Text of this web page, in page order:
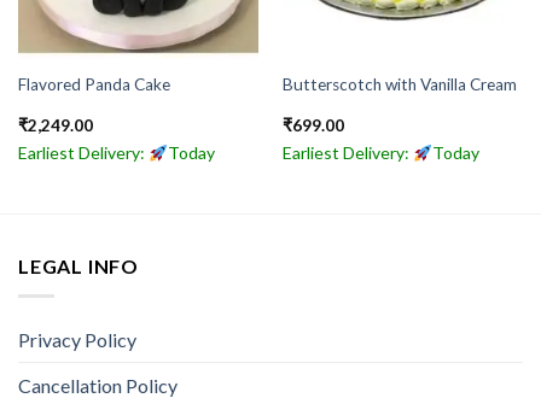
Flavored Panda Cake
₹2,249.00
Earliest Delivery: Today
Butterscotch with Vanilla Cream
₹699.00
Earliest Delivery: Today
LEGAL INFO
Privacy Policy
Cancellation Policy